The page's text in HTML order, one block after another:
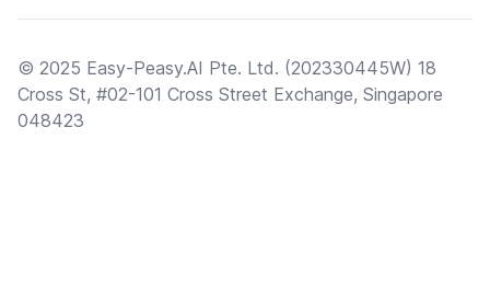
© 2025 Easy-Peasy.AI Pte. Ltd. (202330445W) 18
Cross St, #02-101 Cross Street Exchange, Singapore
048423